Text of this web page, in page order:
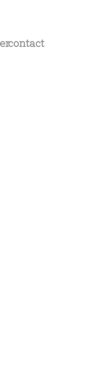
contact